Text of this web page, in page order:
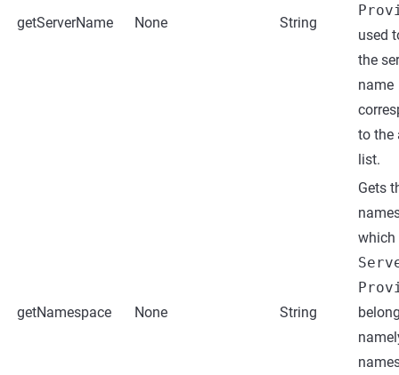
getServerName None String
used
the
name
to the
list.
getNamespace None String
Gets
which